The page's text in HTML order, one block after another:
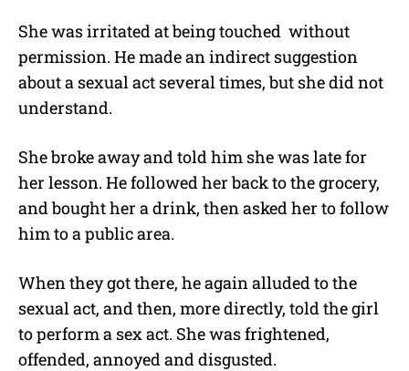
She was irritated at being touched without
permission. He made an indirect suggestion
about a sexual act several times, but she did not
understand.
She broke away and told him she was late for
her lesson. He followed her back to the grocery,
and bought her a drink, then asked her to follow
him to a public area.
When they got there, he again alluded to the
sexual act, and then, more directly, told the girl
to perform a sex act. She was frightened,
offended, annoyed and disgusted.